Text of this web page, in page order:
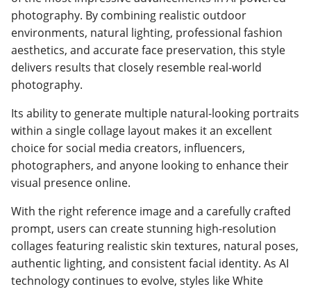
photography. By combining realistic outdoor
environments, natural lighting, professional fashion
aesthetics, and accurate face preservation, this style
delivers results that closely resemble real-world
photography.
Its ability to generate multiple natural-looking portraits
within a single collage layout makes it an excellent
choice for social media creators, influencers,
photographers, and anyone looking to enhance their
visual presence online.
With the right reference image and a carefully crafted
prompt, users can create stunning high-resolution
collages featuring realistic skin textures, natural poses,
authentic lighting, and consistent facial identity. As AI
technology continues to evolve, styles like White